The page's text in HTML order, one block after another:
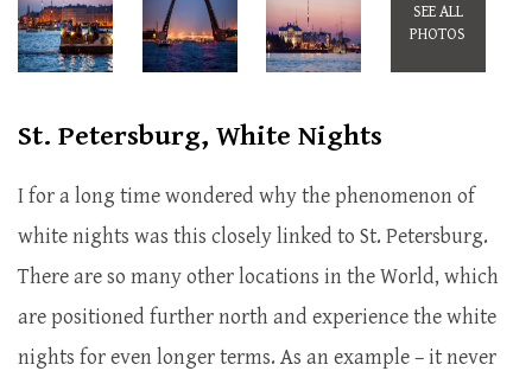
SEE ALL
PHOTOS
St. Petersburg, White Nights
I for a long time wondered why the phenomenon of
white nights was this closely linked to St. Petersburg.
There are so many other locations in the World, which
are positioned further north and experience the white
nights for even longer terms. As an example – it never